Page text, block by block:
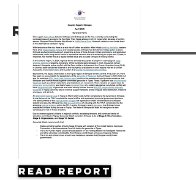
Resources
Read Report